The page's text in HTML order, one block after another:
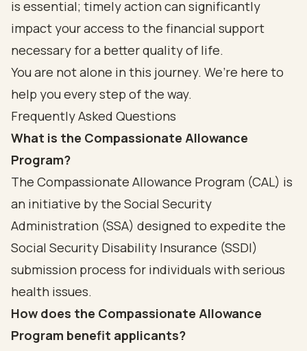
is essential; timely action can significantly
impact your access to the financial support
necessary for a better quality of life.
You are not alone in this journey. We’re here to
help you every step of the way.
Frequently Asked Questions
What is the Compassionate Allowance
Program?
The Compassionate Allowance Program (CAL) is
an initiative by the Social Security
Administration (SSA) designed to expedite the
Social Security Disability Insurance (SSDI)
submission process for individuals with serious
health issues.
How does the Compassionate Allowance
Program benefit applicants?